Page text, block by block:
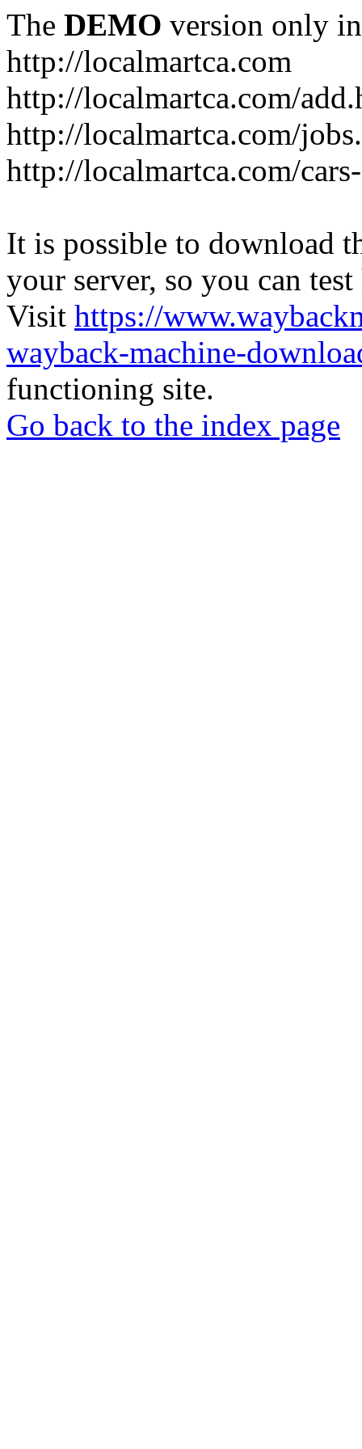
The DEMO version only
http://localmartca.com
http://localmartca.com/
http://localmartca.com/
http://localmartca.com/
It is possible to download
your server, so you can
Visit https://
wayback-machine-
functioning site.
Go back to the index page